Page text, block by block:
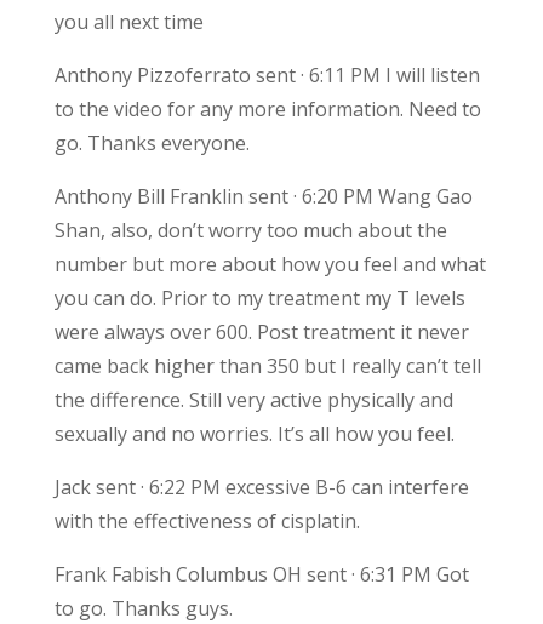
you all next time
Anthony Pizzoferrato sent · 6:11 PM I will listen
to the video for any more information. Need to
go. Thanks everyone.
Anthony Bill Franklin sent · 6:20 PM Wang Gao
Shan, also, don’t worry too much about the
number but more about how you feel and what
you can do. Prior to my treatment my T levels
were always over 600. Post treatment it never
came back higher than 350 but I really can’t tell
the difference. Still very active physically and
sexually and no worries. It’s all how you feel.
Jack sent · 6:22 PM excessive B-6 can interfere
with the effectiveness of cisplatin.
Frank Fabish Columbus OH sent · 6:31 PM Got
to go. Thanks guys.